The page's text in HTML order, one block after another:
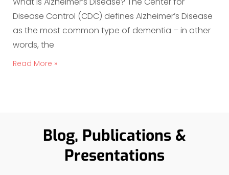
Disease Control (CDC) defines Alzheimer’s Disease
as the most common type of dementia – in other
words, the
Read More »
Blog, Publications &
Presentations